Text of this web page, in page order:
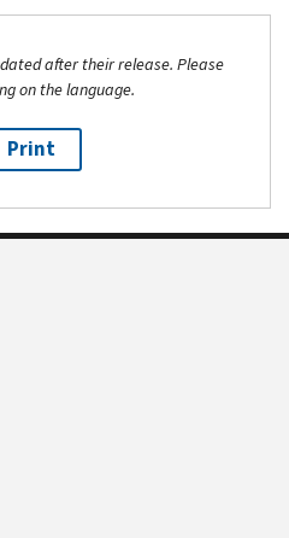
after their release. Please
on the language.
Print